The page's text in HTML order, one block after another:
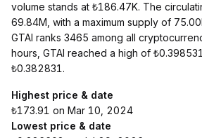
volume stands at ₺186.47K. The
69.84M, with a maximum supply of
GTAI ranks 3465 among all
hours, GTAI reached a high of
₺0.382831.
Highest price & date
₺173.91 on Mar 10, 2024
Lowest price & date